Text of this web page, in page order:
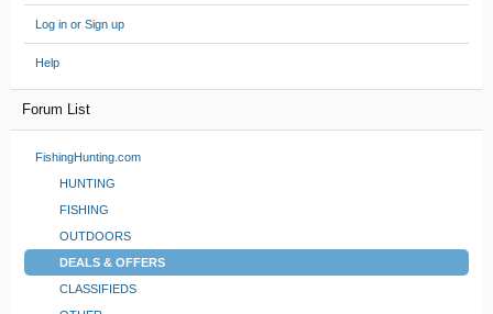
Log in or Sign up
Help
Forum List
FishingHunting.com
HUNTING
FISHING
OUTDOORS
DEALS & OFFERS
CLASSIFIEDS